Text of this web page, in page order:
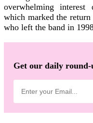
overwhelming
which marked the
who left the band in
Get our daily